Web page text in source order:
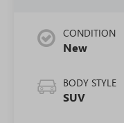
CONDITION
New
BODY STYLE
SUV